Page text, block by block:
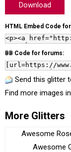
Download
HTML Embed Code
BB Code for forums:
Send this glitter
Find more images
More Glitters
Awesome
Awesome